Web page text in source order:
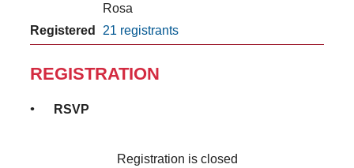
Rosa
Registered
21 registrants
REGISTRATION
RSVP
Registration is closed